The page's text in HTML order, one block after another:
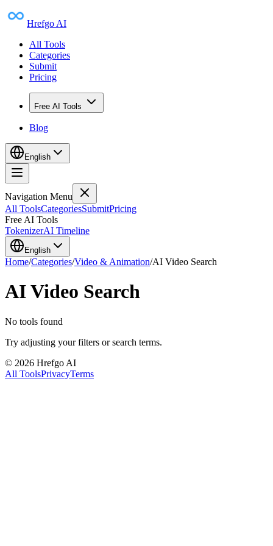
Hrefgo AI
All Tools
Categories
Submit
Pricing
Free AI Tools
Blog
English
Navigation Menu
All ToolsCategoriesSubmitPricing
Free AI Tools
TokenizerAI Timeline
English
Home/Categories/Video & Animation/AI Video Search
AI Video Search
No tools found
Try adjusting your filters or search terms.
© 2026 Hrefgo AI
All ToolsPrivacyTerms